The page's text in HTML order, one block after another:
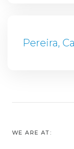
Pereira,
WE ARE AT: